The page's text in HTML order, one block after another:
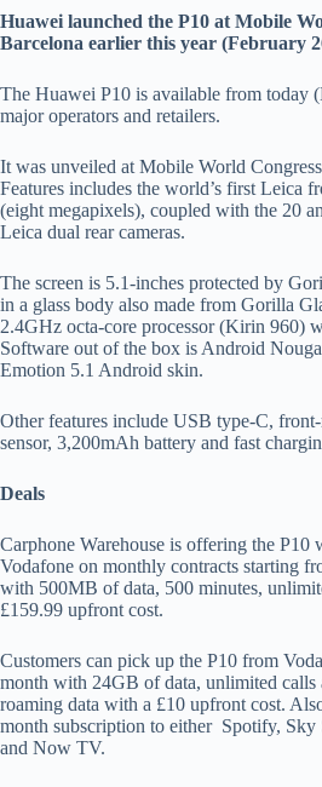
Huawei launched the P10 at Mobile
Barcelona earlier this year (February
The Huawei P10 is available from today
major operators and retailers.
It was unveiled at Mobile World
Features includes the world’s first Leica
(eight megapixels), coupled with the 20
Leica dual rear cameras.
The screen is 5.1-inches protected by
in a glass body also made from Gorilla
2.4GHz octa-core processor (Kirin 960)
Software out of the box is Android
Emotion 5.1 Android skin.
Other features include USB type-C,
sensor, 3,200mAh battery and fast
Deals
Carphone Warehouse is offering the P10
Vodafone on monthly contracts starting
with 500MB of data, 500 minutes,
£159.99 upfront cost.
Customers can pick up the P10 from
month with 24GB of data, unlimited calls
roaming data with a £10 upfront cost.
month subscription to either Spotify,
and Now TV.